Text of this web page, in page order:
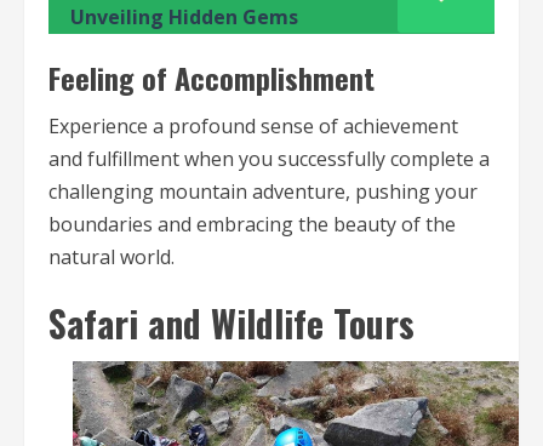
Unveiling Hidden Gems
Feeling of Accomplishment
Experience a profound sense of achievement
and fulfillment when you successfully complete a
challenging mountain adventure, pushing your
boundaries and embracing the beauty of the
natural world.
Safari and Wildlife Tours